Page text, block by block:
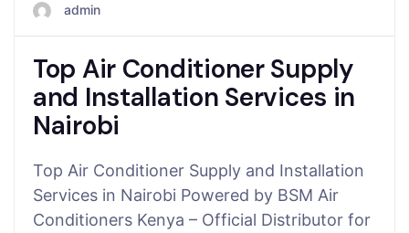
admin
Top Air Conditioner Supply
and Installation Services in
Nairobi
Top Air Conditioner Supply and Installation
Services in Nairobi Powered by BSM Air
Conditioners Kenya – Official Distributor for